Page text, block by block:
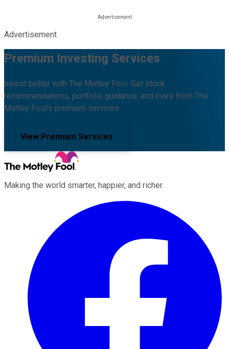
Advertisement
Premium Investing Services
Invest better with The Motley Fool. Get stock
recommendations, portfolio guidance, and more from The
Motley Fool's premium services.
View Premium Services
Making the world smarter, happier, and richer.